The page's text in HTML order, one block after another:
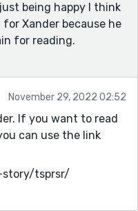
being happy I think
Xander because he
for reading.
November 29, 2022 02:52
If you want to read
can use the link
story/tsprsr/